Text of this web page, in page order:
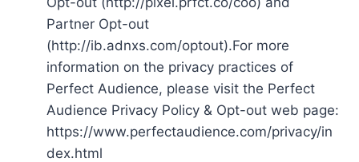
Partner Opt-out
(http://ib.adnxs.com/optout).For more
information on the privacy practices of
Perfect Audience, please visit the Perfect
Audience Privacy Policy & Opt-out web page:
https://www.perfectaudience.com/privacy/in
dex.html